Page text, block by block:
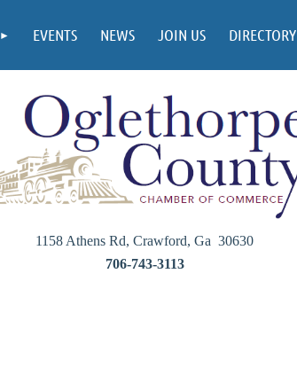
EVENTS NEWS JOIN US DIRECTORY
1158 Athens Rd, Crawford, Ga 30630
706-743-3113